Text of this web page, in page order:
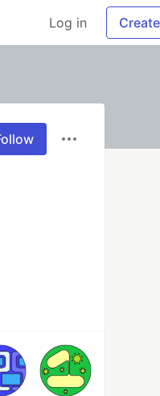
Log in